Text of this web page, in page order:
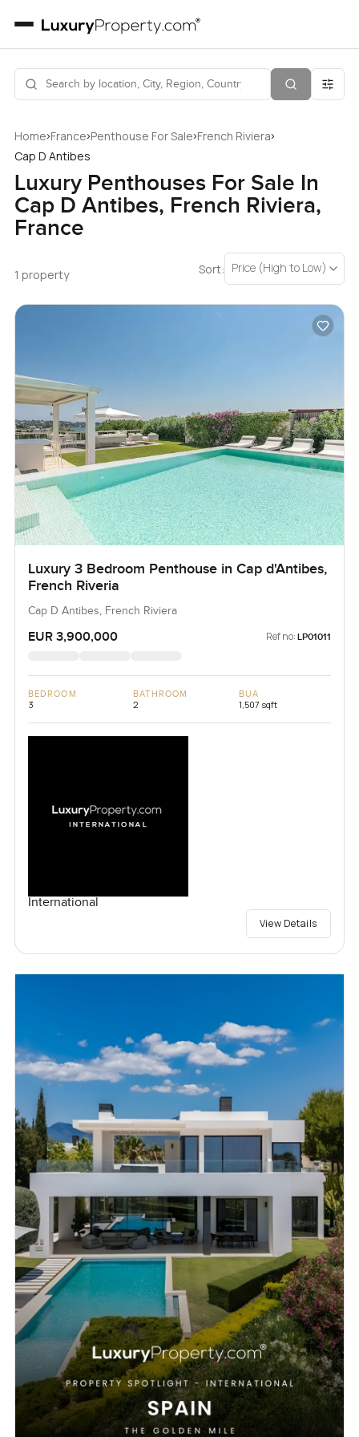
Home›France›Penthouse For Sale›French Riviera›
Cap D Antibes
Luxury Penthouses For Sale In
Cap D Antibes, French Riviera,
France
1 property Sort: Price (High to Low)
Luxury 3 Bedroom Penthouse in Cap d'Antibes,
French Riveria
Cap D Antibes, French Riviera
EUR 3,900,000 Ref no: LP01011
BEDROOM
3
BATHROOM
2
BUA
1,507 sqft
International
View Details